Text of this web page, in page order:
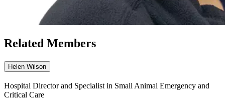
Related Members
Helen Wilson
Hospital Director and Specialist in Small Animal Emergency and
Critical Care